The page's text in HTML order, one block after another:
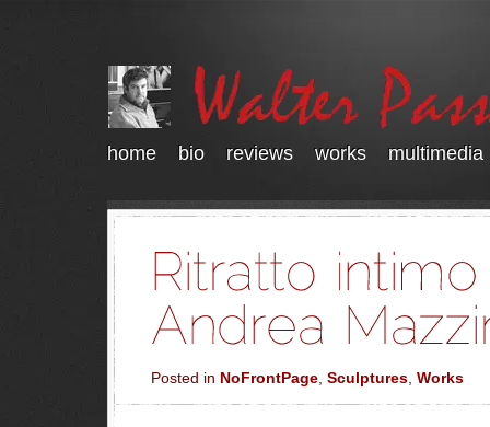
home bio reviews works multimedia
Posted in NoFrontPage, Sculptures, Works